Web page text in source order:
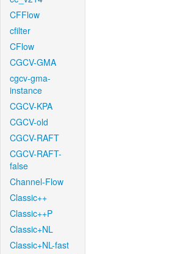
CFFlow
cfilter
CFlow
CGCV-GMA
cgcv-gma-
instance
CGCV-KPA
CGCV-old
CGCV-RAFT
CGCV-RAFT-
false
Channel-Flow
Classic++
Classic++P
Classic+NL
Classic+NL-fast